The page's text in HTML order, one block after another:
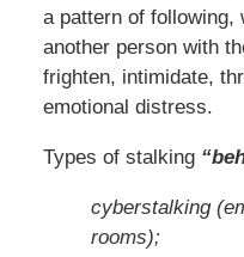
a pattern of following,
another person with
frighten, intimidate,
emotional distress.
Types of stalking
cyberstalking
rooms);